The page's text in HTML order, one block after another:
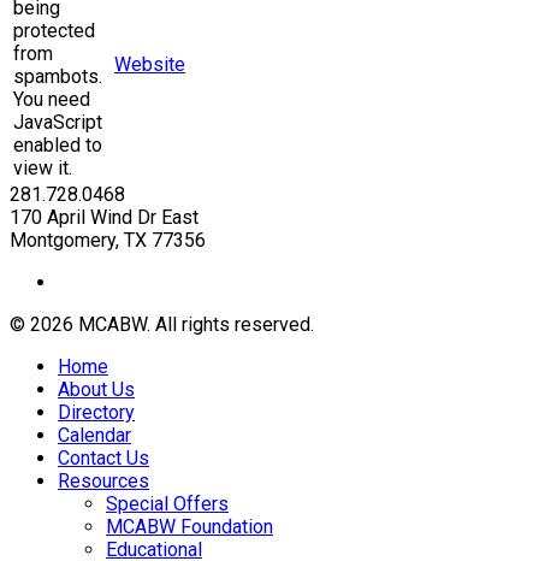
being
protected
from
spambots.
You need
JavaScript
enabled to
view it.
Website
281.728.0468
170 April Wind Dr East
Montgomery, TX 77356
© 2026 MCABW. All rights reserved.
Home
About Us
Directory
Calendar
Contact Us
Resources
Special Offers
MCABW Foundation
Educational